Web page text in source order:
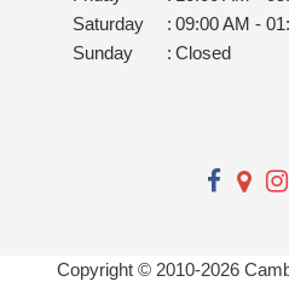
Saturday
: 09:00 AM -
Sunday
: Closed
Copyright © 2010-2026